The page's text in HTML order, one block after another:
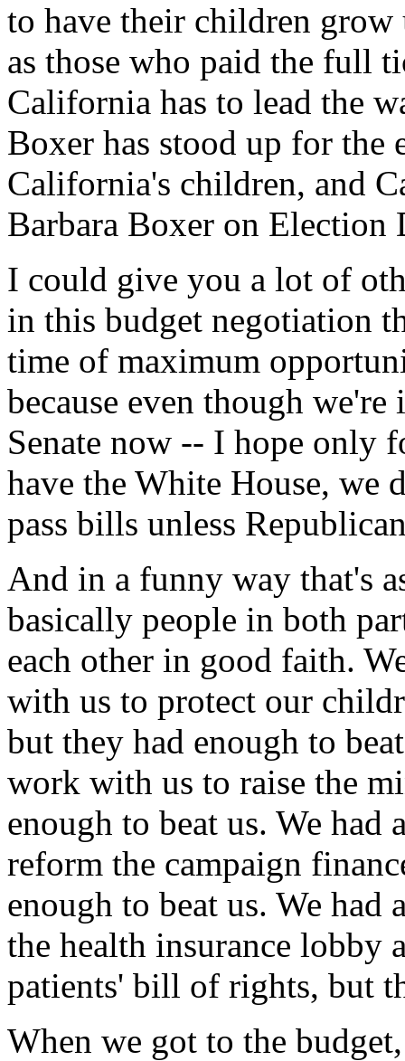
to have their children
as those who paid the full
California has to lead the
Boxer has stood up for the
California's children, and
Barbara Boxer on Election
I could give you a lot of
in this budget negotiation
time of maximum
because even though
Senate now -- I hope only
have the White House, we
pass bills unless
And in a funny way that's
basically people in both
each other in good faith.
with us to protect our
but they had enough to
work with us to raise the
enough to beat us. We
reform the campaign
enough to beat us. We
the health insurance lobby
patients' bill of rights, but
When we got to the